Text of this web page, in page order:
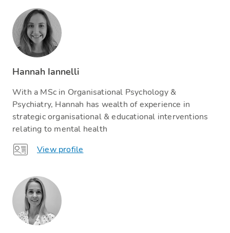
Hannah Iannelli
With a MSc in Organisational Psychology &
Psychiatry, Hannah has wealth of experience in
strategic organisational & educational interventions
relating to mental health
View profile